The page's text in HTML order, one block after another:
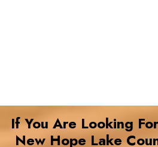
If You Are Looking
New Hope Lake